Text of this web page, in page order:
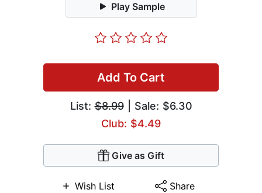
Play Sample
Add To Cart
List:$8.99| Sale: $6.30
Club: $4.49
Give as Gift
Wish List Share